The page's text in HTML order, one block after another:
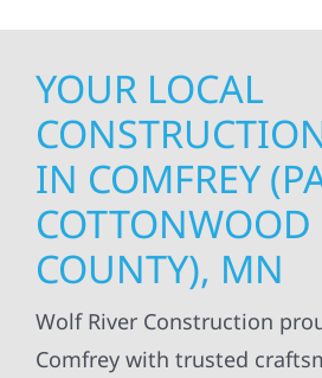
YOUR LOCAL
IN COMFREY
COTTONWOOD
COUNTY), MN
Wolf River Construction
Comfrey with trusted